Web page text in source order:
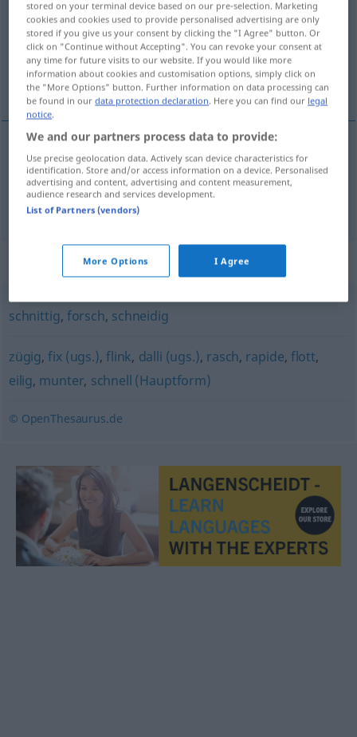
Overview of all translations
(For more details, click/tap on the translation)
zupčast, žustar
zupčast zackig
žustar zackig FIG
Synonyms for "zackig"
schnittig, forsch, schneidig
zügig,fix (ugs.),flink, dalli (ugs.), rasch, rapide, flott,
eilig, munter, schnell (Hauptform)
© OpenThesaurus.de
stored on your terminal device based on our pre-selection. Marketing
cookies and cookies used to provide personalised advertising are only
stored if you give us your consent by clicking the "I Agree" button. Or
click on "Continue without Accepting". You can revoke your consent at
any time for future visits to our website. If you would like more
information about cookies and customisation options, simply click on
the "More Options" button. Further information on data processing can
be found in ourdata protection declaration . Here you can find our legal
notice
We and our partners process data to provide:
Use precise geolocation data. Actively scan device characteristics for
identification. Store and/or access information on a device. Personalised
advertising and content, advertising and content measurement,
audience research and services development.
List of Partners (vendors)
More Options I Agree